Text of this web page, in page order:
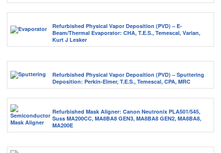
Refurbished Physical Vapor Deposition (PVD) – E-
Beam/Thermal Evaporator: CHA, T.E.S., Temescal, Varian,
Kurt J Lesker
Refurbished Physical Vapor Deposition (PVD) – Sputtering
Deposition: Perkin-Elmer, T.E.S., Temescal, CPA, MRC
Refurbished Mask Aligner: Canon Neutronix PLA501/545,
Suss MA200CC, MA8BA8 GEN3, MA8BA8 GEN2, MA8BA8,
MA200E